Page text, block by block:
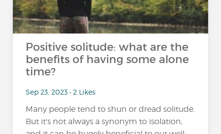
Positive solitude: what are the
benefits of having some alone
time?
Sep 23, 2023 • 2 Likes
Many people tend to shun or dread solitude.
But it's not always a synonym to isolation,